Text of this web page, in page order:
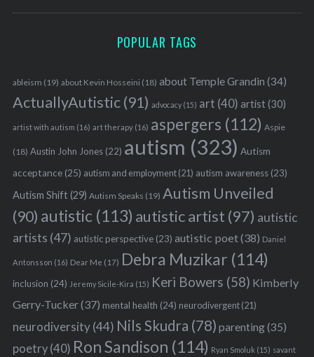
POPULAR TAGS
ableism (19) about Kevin Hosseini (18) about Temple Grandin (34)
ActuallyAutistic(91) advocacy(15) art (40) artist(30)
artist with autism (16) art therapy(16) aspergers (112) Aspie
(18) Austin John Jones(22) autism (323) Autism
acceptance(25) autism and employment(21) autism awareness(23)
Autism Shift(29) Autism Speaks (19) Autism Unveiled
(90) autistic (113) autistic artist (97) autistic
artists (47) autistic perspective(23) autistic poet(38) Daniel
Antonsson (16) Dear Me (17) Debra Muzikar (114)
inclusion (24) Jeremy Sicile-Kira (15) Keri Bowers (58) Kimberly
Gerry-Tucker(37) mental health (24) neurodivergent(21)
neurodiversity(44) Nils Skudra (78) parenting(35)
poetry(40) Ron Sandison (114) Ryan Smoluk (15) savant